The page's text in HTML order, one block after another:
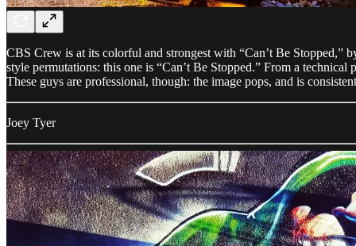
CBS Crew is at its colorful and strongest with “Can’t Be Stopped,”
style permutations: this one is “Can’t Be Stopped.” From a
These guys are professional, though: the image pops, and is
Joey Tyer